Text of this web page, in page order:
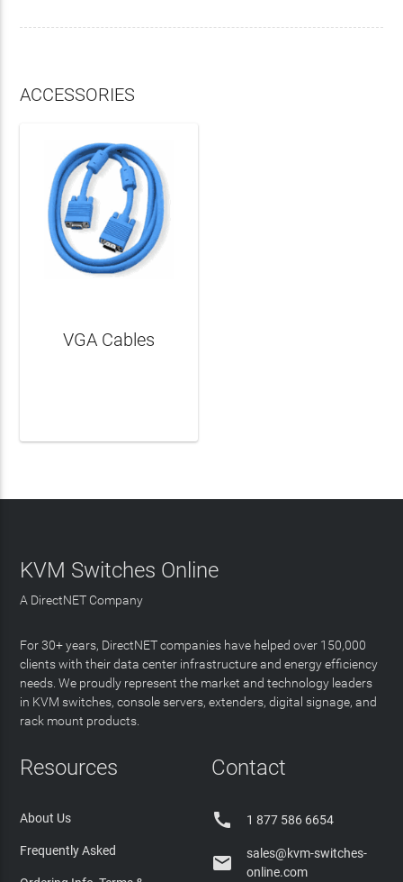
ACCESSORIES
VGA Cables
KVM Switches Online
A DirectNET Company
For 30+ years, DirectNET companies have helped over 150,000
clients with their data center infrastructure and energy efficiency
needs. We proudly represent the market and technology leaders
in KVM switches, console servers, extenders, digital signage, and
rack mount products.
Resources
About Us
Frequently Asked
Contact
 1 877 586 6654

sales@kvm-switches-
online.com